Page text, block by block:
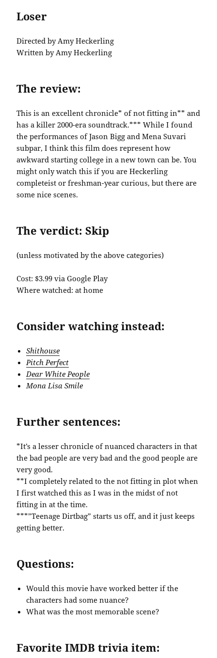
Loser
Directed by Amy Heckerling
Written by Amy Heckerling
The review:
This is an excellent chronicle* of not fitting in** and
has a killer 2000-era soundtrack.*** While I found
the performances of Jason Bigg and Mena Suvari
subpar, I think this film does represent how
awkward starting college in a new town can be. You
might only watch this if you are Heckerling
completeist or freshman-year curious, but there are
some nice scenes.
The verdict: Skip
(unless motivated by the above categories)
Cost: $3.99 via Google Play
Where watched: at home
Consider watching instead:
Shithouse
Pitch Perfect
Dear White People
Mona Lisa Smile
Further sentences:
*It’s a lesser chronicle of nuanced characters in that
the bad people are very bad and the good people are
very good.
**I completely related to the not fitting in plot when
I first watched this as I was in the midst of not
fitting in at the time.
***”Teenage Dirtbag” starts us off, and it just keeps
getting better.
Questions:
Would this movie have worked better if the
characters had some nuance?
What was the most memorable scene?
Favorite IMDB trivia item: